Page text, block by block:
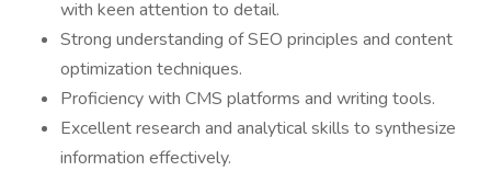
with keen attention to detail.
Strong understanding of SEO principles and content
optimization techniques.
Proficiency with CMS platforms and writing tools.
Excellent research and analytical skills to synthesize
information effectively.